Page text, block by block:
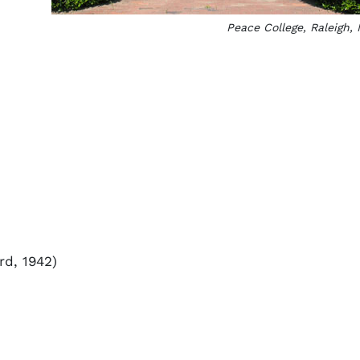
Peace College, Raleigh,
1942)